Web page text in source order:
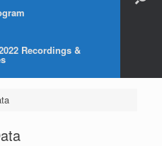
Recordings &